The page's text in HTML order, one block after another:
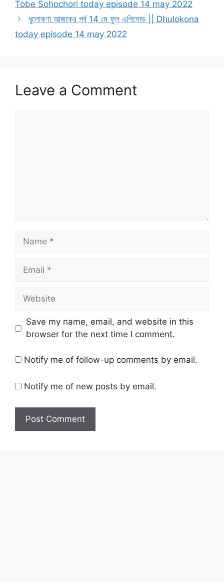
Tobe Sohochori today episode 14 may 2022
ধুলোকণা আজকের পর্ব 14 মে ফুল এপিসোড || Dhulokona
today episode 14 may 2022
Leave a Comment
Name
Email
Website
Save my name, email, and website in this
browser for the next time I comment.
Notify me of follow-up comments by email.
Notify me of new posts by email.